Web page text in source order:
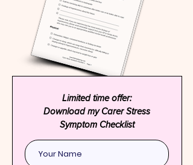
Limited time offer:
Download my Carer Stress
Symptom Checklist